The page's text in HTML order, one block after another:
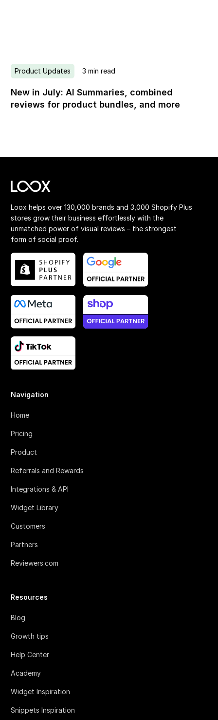
Product Updates 3 min read
New in July: AI Summaries, combined
reviews for product bundles, and more
Loox helps over 130,000 brands and 3,000 Shopify Plus
stores grow their business effortlessly with the
unmatched power of visual reviews – the strongest
form of social proof.
Navigation
Home
Pricing
Product
Referrals and Rewards
Integrations & API
Widget Library
Customers
Partners
Reviewers.com
Resources
Blog
Growth tips
Help Center
Academy
Widget Inspiration
Snippets Inspiration